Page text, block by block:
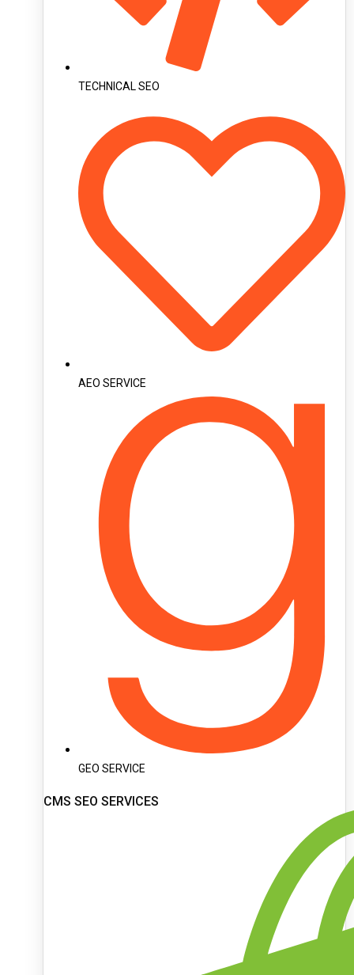
TECHNICAL SEO
AEO SERVICE
GEO SERVICE
CMS SEO SERVICES